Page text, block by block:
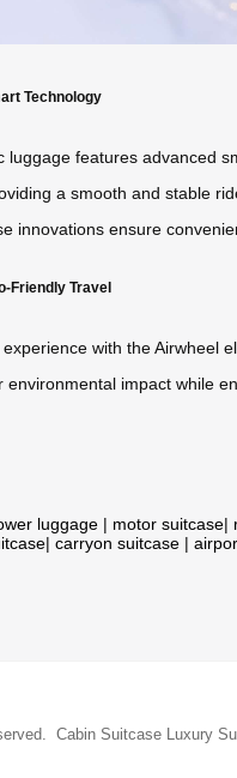
Technology
luggage features advanced
a smooth and stable
innovations ensure
Friendly Travel
with the Airwheel
environmental impact while
luggage | motor suitcase|
| carryon suitcase |
Cabin Suitcase Luxury